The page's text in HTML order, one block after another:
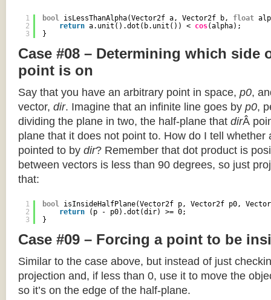
1
2
3
bool isLessThanAlpha(Vector2f a, Vector2f b, float
return a.unit().dot(b.unit()) < cos(alpha);
}
Case #08 – Determining which side
point is on
Say that you have an arbitrary point in space, p0,
vector, dir. Imagine that an infinite line goes by p0,
dividing the plane in two, the half-plane that dirÂ
plane that it does not point to. How do I tell whether
pointed to by dir? Remember that dot product is
between vectors is less than 90 degrees, so just
that:
1
2
3
bool isInsideHalfPlane(Vector2f p, Vector2f p0,
return
(p - p0).dot(dir) >= 0;
}
Case #09 – Forcing a point to be
Similar to the case above, but instead of just
projection and, if less than 0, use it to move the
so it’s on the edge of the half-plane.